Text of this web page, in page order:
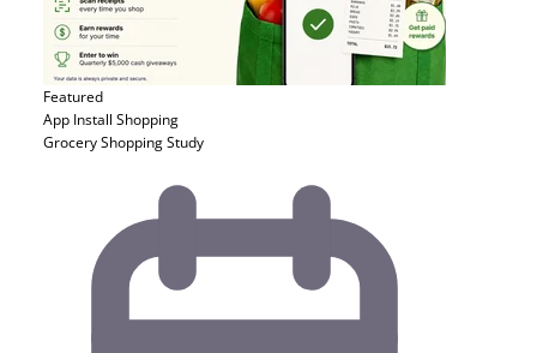
Featured
App Install Shopping
Grocery Shopping Study